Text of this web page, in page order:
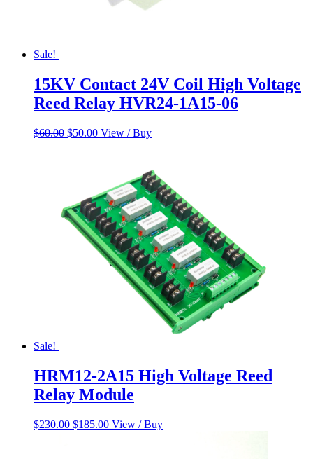
Sale!
15KV Contact 24V Coil High Voltage
Reed Relay HVR24-1A15-06
$60.00 Original
$50.00Current
View / Buy
Sale!
HRM12-2A15 High Voltage Reed
Relay Module
$230.00 Original
$185.00Current
View / Buy